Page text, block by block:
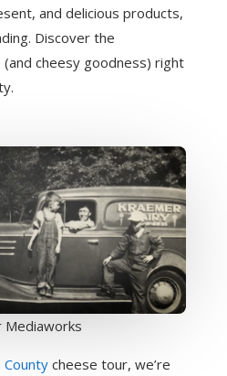
and delicious products,
Discover the
cheesy goodness) right
Mediaworks
Countycheese tour, we’re